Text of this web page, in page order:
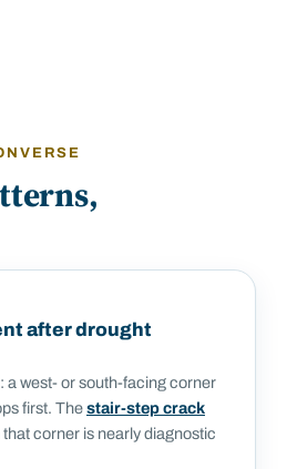
after drought
a west- or south-facing corner
first. Thestair-step crack
corner is nearly diagnostic